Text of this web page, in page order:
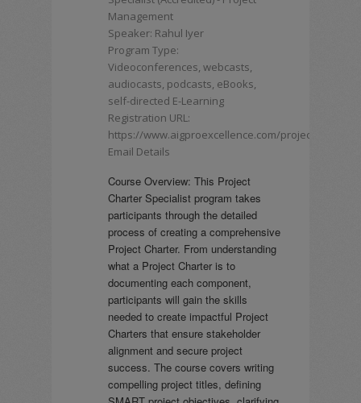
Management
Speaker: Rahul Iyer
Program Type:
Videoconferences, webcasts,
audiocasts, podcasts, eBooks,
self-directed E-Learning
Registration URL:
https://www.aigproexcellence.com/projectcharter
Email Details
Course Overview: This Project
Charter Specialist program takes
participants through the detailed
process of creating a comprehensive
Project Charter. From understanding
what a Project Charter is to
documenting each component,
participants will gain the skills
needed to create impactful Project
Charters that ensure stakeholder
alignment and secure project
success. The course covers writing
compelling project titles, defining